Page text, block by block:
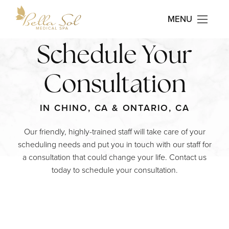
MENU
Schedule Your
Consultation
IN CHINO, CA & ONTARIO, CA
Our friendly, highly-trained staff will take care of your
scheduling needs and put you in touch with our staff for
a consultation that could change your life. Contact us
today to schedule your consultation.